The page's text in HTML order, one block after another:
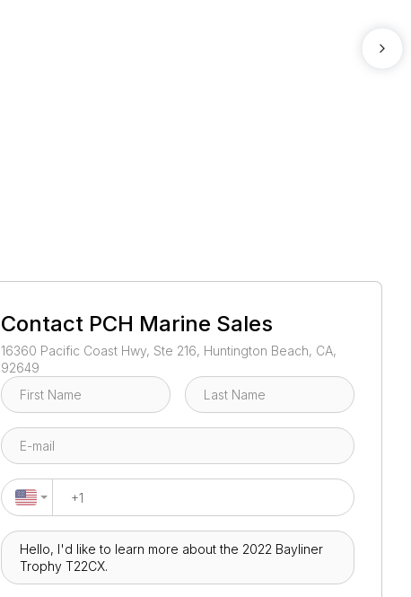
Contact PCH Marine Sales
16360 Pacific Coast Hwy, Ste 216, Huntington Beach, CA,
92649